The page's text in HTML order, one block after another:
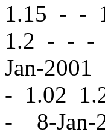
1.15 - -
1.2 - - -
Jan-2001
- 1.02
- 8-Jan-